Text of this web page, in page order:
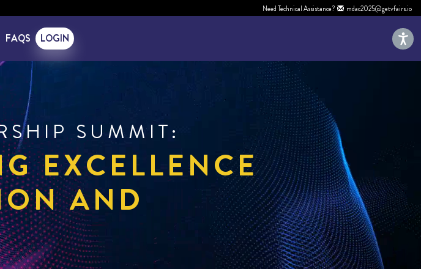
Need Technical Assistance? mdac2025@getvfairs.io
FAQS LOGIN
SUMMIT:
EXCELLENCE
AND